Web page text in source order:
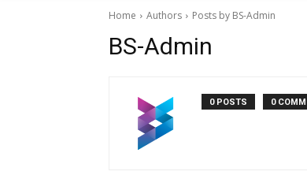
Home Authors Posts by BS-Admin
BS-Admin
0 POSTS 0